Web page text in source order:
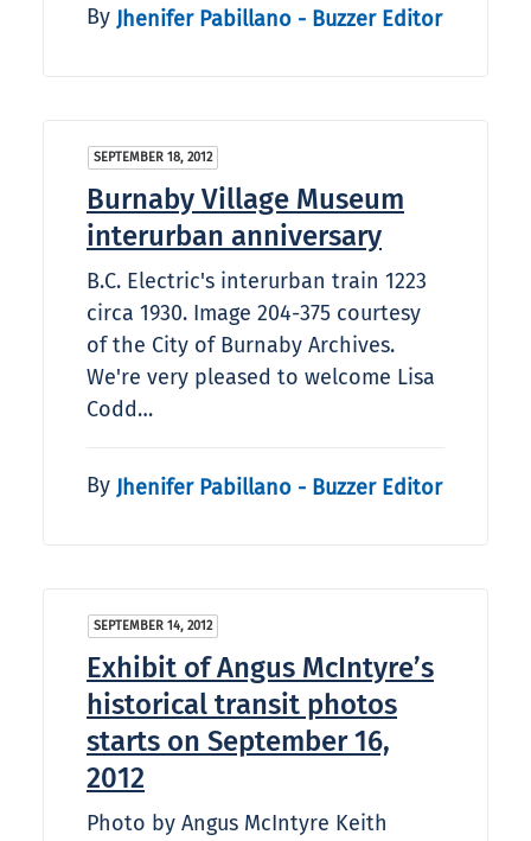
By Jhenifer Pabillano - Buzzer Editor
SEPTEMBER 18, 2012
Burnaby Village Museum
interurban anniversary
B.C. Electric's interurban train 1223
circa 1930. Image 204-375 courtesy
of the City of Burnaby Archives.
We're very pleased to welcome Lisa
Codd…
By Jhenifer Pabillano - Buzzer Editor
SEPTEMBER 14, 2012
Exhibit of Angus McIntyre’s
historical transit photos
starts on September 16,
2012
Photo by Angus McIntyre Keith